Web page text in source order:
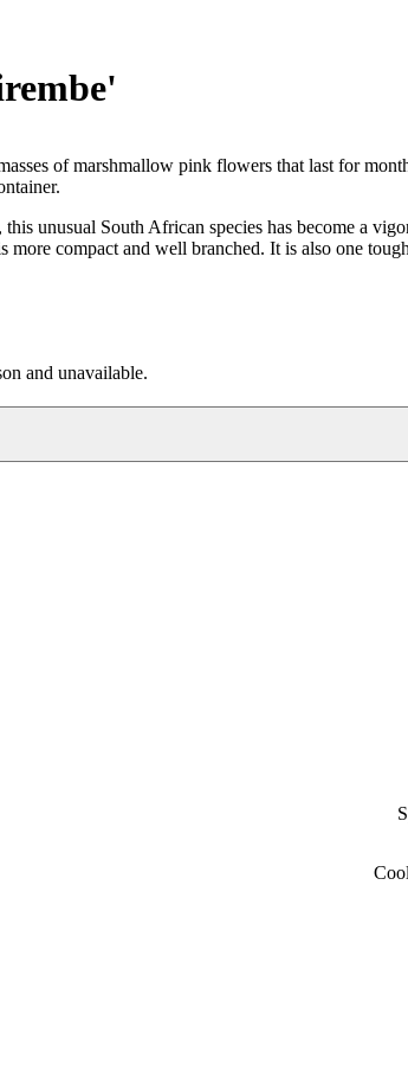
of marshmallow pink flowers that last for
unusual South African species has become a
more compact and well branched. It is also one
and unavailable.